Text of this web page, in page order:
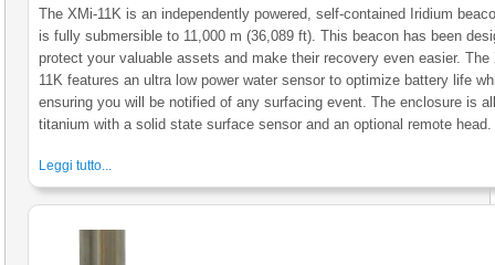
The XMi-11K is an independently powered, self-contained Iridium
is fully submersible to 11,000 m (36,089 ft). This beacon has been
protect your valuable assets and make their recovery even easier. The
11K features an ultra low power water sensor to optimize battery life
ensuring you will be notified of any surfacing event. The enclosure is
titanium with a solid state surface sensor and an optional remote head.
Leggi tutto...